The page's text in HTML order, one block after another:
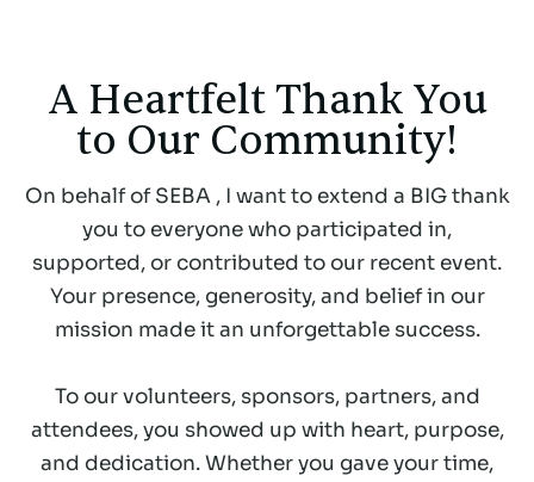
A Heartfelt Thank You
to Our Community!
On behalf of SEBA , I want to extend a BIG thank
you to everyone who participated in,
supported, or contributed to our recent event.
Your presence, generosity, and belief in our
mission made it an unforgettable success.
To our volunteers, sponsors, partners, and
attendees, you showed up with heart, purpose,
and dedication. Whether you gave your time,